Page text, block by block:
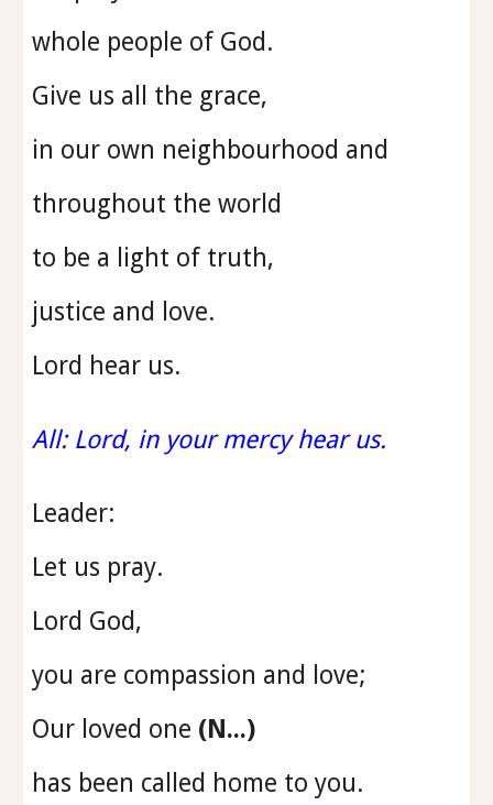
whole people of God.
Give us all the grace,
in our own neighbourhood and
throughout the world
to be a light of truth,
justice and love.
Lord hear us.
All: Lord, in your mercy hear us.
Leader:
Let us pray.
Lord God,
you are compassion and love;
Our loved one (N...)
has been called home to you.